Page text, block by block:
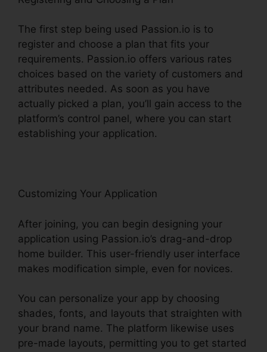
The first step being used Passion.io is to
register and choose a plan that fits your
requirements. Passion.io offers various rates
choices based on the variety of customers and
attributes needed. As soon as you have
actually picked a plan, you’ll gain access to the
platform’s control panel, where you can start
establishing your application.
Customizing Your Application
After joining, you can begin designing your
application using Passion.io’s drag-and-drop
home builder. This user-friendly user interface
makes modification simple, even for novices.
You can personalize your app by choosing
shades, fonts, and layouts that straighten with
your brand name. The platform likewise uses
pre-made layouts, permitting you to get started